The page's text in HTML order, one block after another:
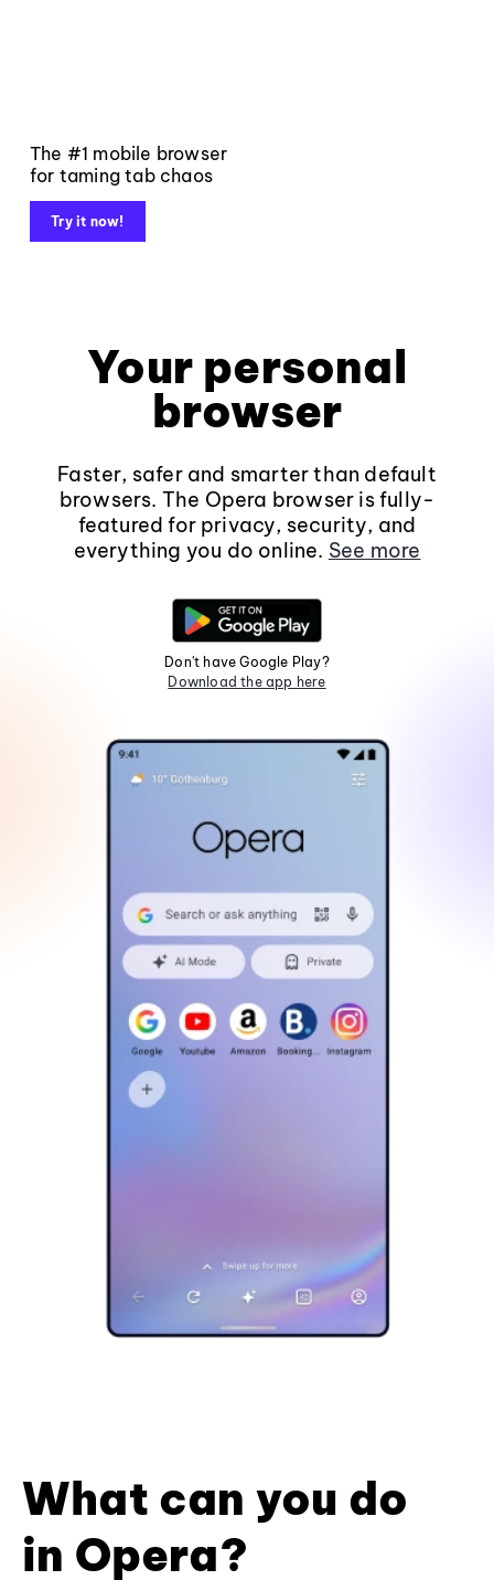
The #1 mobile browser
for taming tab chaos
Try it now!
Your personal
browser
Faster, safer and smarter than default
browsers. The Opera browser is fully-
featured for privacy, security, and
everything you do online. See more
Don't have Google Play?
Download the app here
What can you do
in Opera?